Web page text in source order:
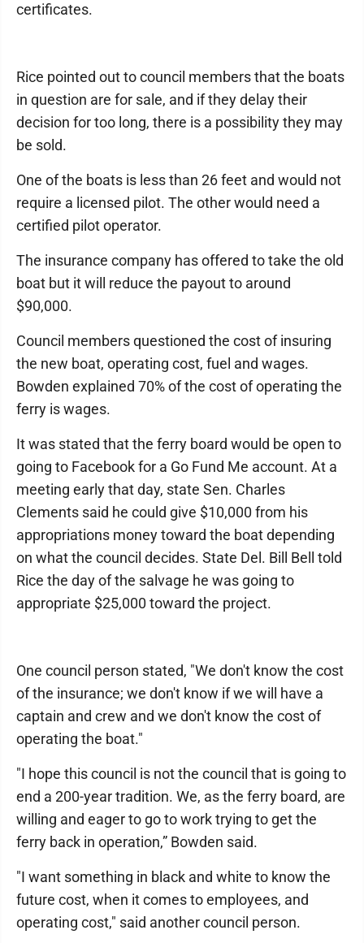
certificates.
Rice pointed out to council members that the boats
in question are for sale, and if they delay their
decision for too long, there is a possibility they may
be sold.
One of the boats is less than 26 feet and would not
require a licensed pilot. The other would need a
certified pilot operator.
The insurance company has offered to take the old
boat but it will reduce the payout to around
$90,000.
Council members questioned the cost of insuring
the new boat, operating cost, fuel and wages.
Bowden explained 70% of the cost of operating the
ferry is wages.
It was stated that the ferry board would be open to
going to Facebook for a Go Fund Me account. At a
meeting early that day, state Sen. Charles
Clements said he could give $10,000 from his
appropriations money toward the boat depending
on what the council decides. State Del. Bill Bell told
Rice the day of the salvage he was going to
appropriate $25,000 toward the project.
One council person stated, "We don't know the cost
of the insurance; we don't know if we will have a
captain and crew and we don't know the cost of
operating the boat."
"I hope this council is not the council that is going to
end a 200-year tradition. We, as the ferry board, are
willing and eager to go to work trying to get the
ferry back in operation,” Bowden said.
"I want something in black and white to know the
future cost, when it comes to employees, and
operating cost," said another council person.